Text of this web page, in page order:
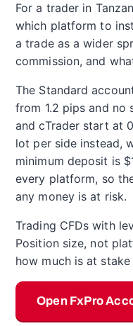
For a trader in
which platform to
a trade as a wider
commission, and
The Standard
from 1.2 pips and no
and cTrader start at
lot per side instead,
minimum deposit is
every platform, so
any money is at risk.
Trading CFDs with
Position size, not
how much is at
Open FxPro